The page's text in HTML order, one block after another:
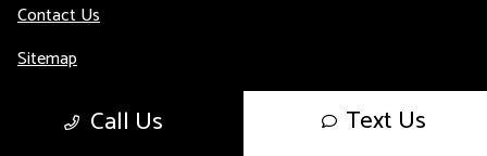
Call Us Text Us
Contact Us
Sitemap